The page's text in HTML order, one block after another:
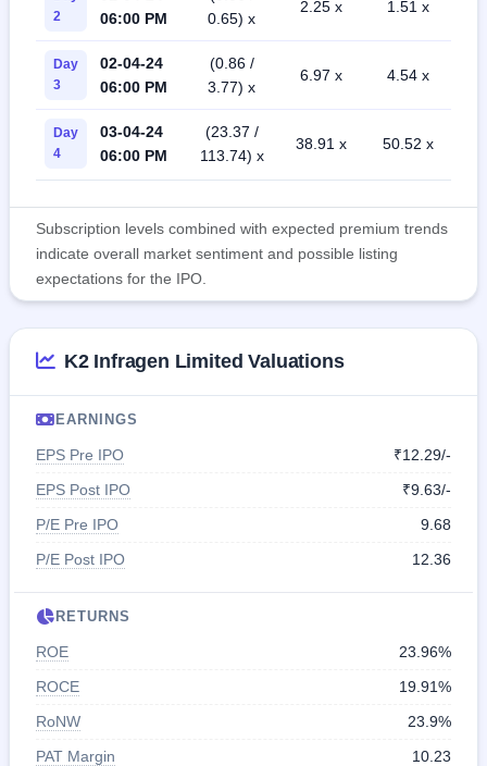
2
06:00 PM
0.65) x
2.25 x 1.51 x
Day
3
02-04-24
06:00 PM
(0.86 /
3.77) x
6.97 x 4.54 x
Day
4
03-04-24
06:00 PM
(23.37 /
113.74) x
38.91 x 50.52 x
Subscription levels combined with expected premium trends
indicate overall market sentiment and possible listing
expectations for the IPO.
K2 Infragen Limited Valuations
EARNINGS
EPS Pre IPO
₹12.29/-
EPS Post IPO
₹9.63/-
P/E Pre IPO
9.68
P/E Post IPO
12.36
RETURNS
ROE
23.96%
ROCE
19.91%
RoNW
23.9%
PAT Margin
10.23